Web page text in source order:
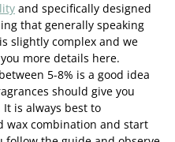
and specifically designed
that generally speaking
slightly complex and we
more details here.
5-8% is a good idea
should give you
is always best to
wax combination and start